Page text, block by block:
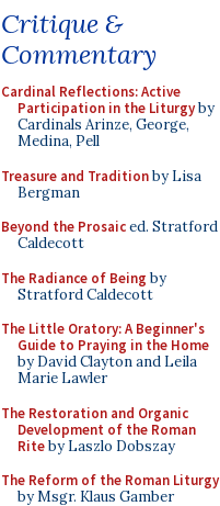
Critique &
Commentary
Cardinal Reflections: Active
Participation in the Liturgyby
Cardinals Arinze, George,
Medina, Pell
Treasure and Traditionby Lisa
Bergman
Beyond the Prosaiced. Stratford
Caldecott
The Radiance of Being by
Stratford Caldecott
The Little Oratory: A Beginner's
Guide to Praying in the Home
by David Clayton and Leila
Marie Lawler
The Restoration and Organic
Development of the Roman
Riteby Laszlo Dobszay
The Reform of the Roman Liturgy
by Msgr. Klaus Gamber